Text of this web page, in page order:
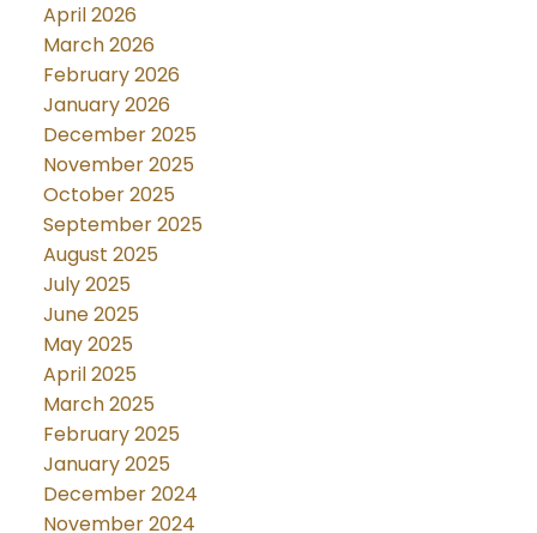
April 2026
March 2026
February 2026
January 2026
December 2025
November 2025
October 2025
September 2025
August 2025
July 2025
June 2025
May 2025
April 2025
March 2025
February 2025
January 2025
December 2024
November 2024